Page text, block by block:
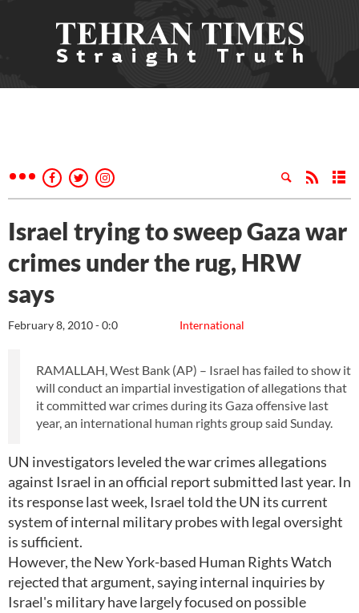
Israel trying to sweep Gaza war
crimes under the rug, HRW
says
International
February 8, 2010 - 0:0
RAMALLAH, West Bank (AP) – Israel has failed to show it
will conduct an impartial investigation of allegations that
it committed war crimes during its Gaza offensive last
year, an international human rights group said Sunday.
UN investigators leveled the war crimes allegations
against Israel in an official report submitted last year. In
its response last week, Israel told the UN its current
system of internal military probes with legal oversight
is sufficient.
However, the New York-based Human Rights Watch
rejected that argument, saying internal inquiries by
Israel's military have largely focused on possible